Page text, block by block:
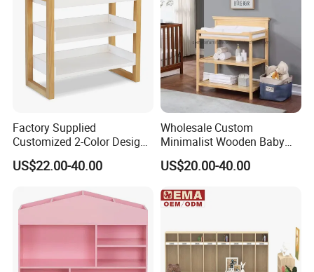
Factory Supplied
Customized 2-Color Design
Solid Wood Baby Changing
Table
US$22.00-40.00
Wholesale Custom
Minimalist Wooden Baby
Diaper Changing Table with
Two Tier Organizer
US$20.00-40.00